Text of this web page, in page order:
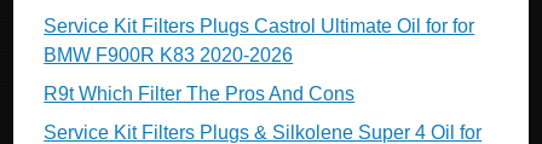
Service Kit Filters Plugs Castrol Ultimate Oil for for
BMW F900R K83 2020-2026
R9t Which Filter The Pros And Cons
Service Kit Filters Plugs & Silkolene Super 4 Oil for